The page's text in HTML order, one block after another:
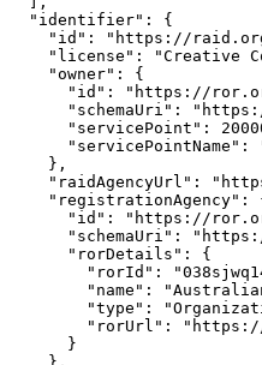
  "identifier": {
"id": "https://
"license": "Creative
    "owner": {
"id": "https://
"schemaUri":
"servicePoint":
"servicePointName":
    },
"raidAgencyUrl":
"registrationAgency":
"id": "https://
"schemaUri":
      "rorDetails": {
"rorId":
"name":
"type":
"rorUrl":
      }